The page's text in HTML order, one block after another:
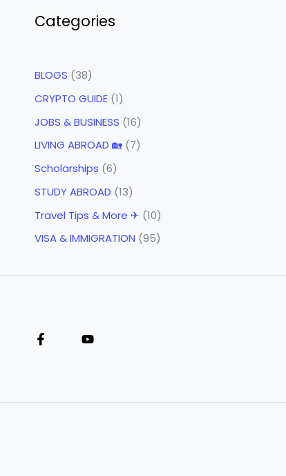
Categories
BLOGS (38)
CRYPTO GUIDE (1)
JOBS & BUSINESS (16)
LIVING ABROAD 🏡 (7)
Scholarships (6)
STUDY ABROAD (13)
Travel Tips & More ✈ (10)
VISA & IMMIGRATION (95)